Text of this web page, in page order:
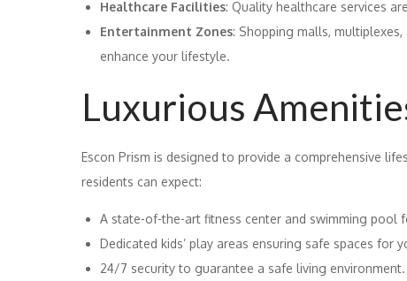
Healthcare Facilities: Quality healthcare services
Entertainment Zones: Shopping malls,
enhance your lifestyle.
Luxurious
Escon Prism is designed to provide a comprehensive
residents can expect:
A state-of-the-art fitness center and swimming pool
Dedicated kids’ play areas ensuring safe spaces for
24/7 security to guarantee a safe living environment.